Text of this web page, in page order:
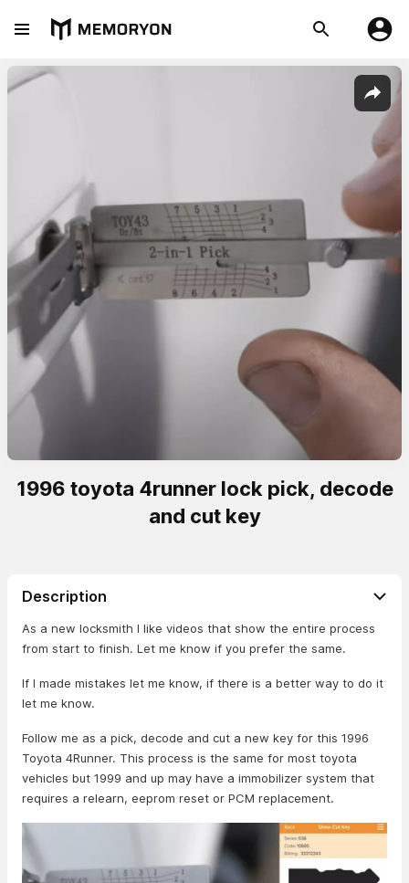
1996 toyota 4runner lock pick, decode
and cut key
Description
As a new locksmith I like videos that show the entire process
from start to finish. Let me know if you prefer the same.
If I made mistakes let me know, if there is a better way to do it
let me know.
Follow me as a pick, decode and cut a new key for this 1996
Toyota 4Runner. This process is the same for most toyota
vehicles but 1999 and up may have a immobilizer system that
requires a relearn, eeprom reset or PCM replacement.